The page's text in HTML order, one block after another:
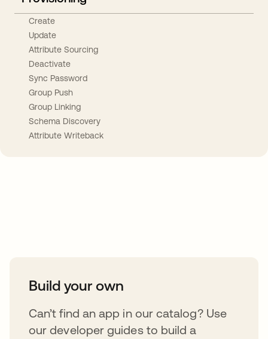
Create
Update
Attribute Sourcing
Deactivate
Sync Password
Group Push
Group Linking
Schema Discovery
Attribute Writeback
Build your own
Can’t find an app in our catalog? Use
our developer guides to build a